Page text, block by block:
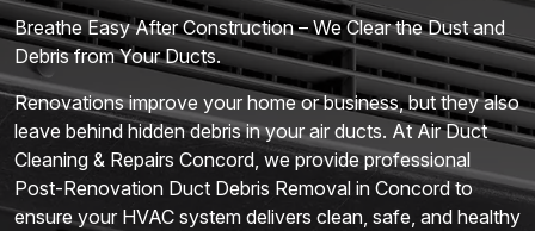
Breathe Easy After Construction – We Clear the Dust and
Debris from Your Ducts.
Renovations improve your home or business, but they also
leave behind hidden debris in your air ducts. At Air Duct
Cleaning & Repairs Concord, we provide professional
Post-Renovation Duct Debris Removal in Concord to
ensure your HVAC system delivers clean, safe, and healthy